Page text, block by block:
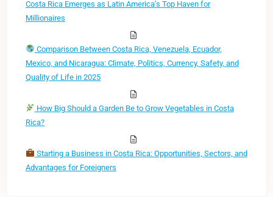
Costa Rica Emerges as Latin America’s Top Haven for
Millionaires
Comparison Between Costa Rica, Venezuela, Ecuador,
Mexico, and Nicaragua: Climate, Politics, Currency, Safety, and
Quality of Life in 2025
How Big Should a Garden Be to Grow Vegetables in Costa
Rica?
Starting a Business in Costa Rica: Opportunities, Sectors, and
Advantages for Foreigners